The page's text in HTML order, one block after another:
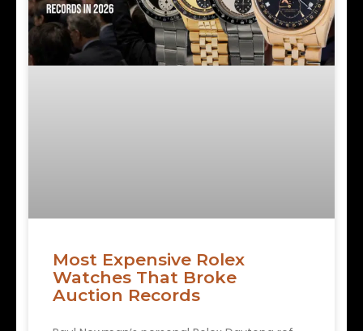
Most Expensive Rolex
Watches That Broke
Auction Records